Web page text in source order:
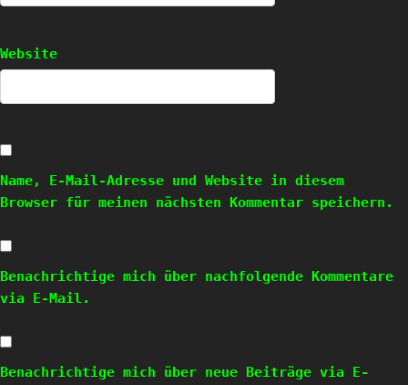
Website
Name, E-Mail-Adresse und Website in diesem
Browser für meinen nächsten Kommentar speichern.
Benachrichtige mich über nachfolgende Kommentare
via E-Mail.
Benachrichtige mich über neue Beiträge via E-